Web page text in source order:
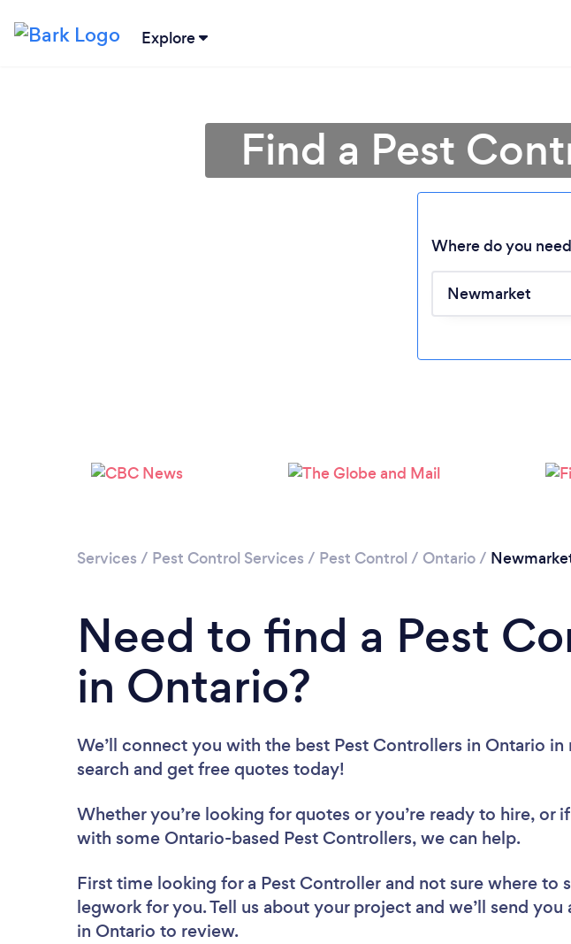
Explore
Find a Pest
Where do you
Services / Pest Control Services / Pest Control / Ontario/
Need to find a Pest
in Ontario?
We’ll connect you with the best Pest Controllers in Ontario in
search and get free quotes today!
Whether you’re looking for quotes or you’re ready to hire, or
with some Ontario-based Pest Controllers, we can help.
First time looking for a Pest Controller and not sure where to
legwork for you. Tell us about your project and we’ll send
in Ontario to review.